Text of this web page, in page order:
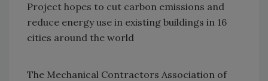
Project hopes to cut carbon emissions and
reduce energy use in existing buildings in 16
cities around the world
The Mechanical Contractors Association of